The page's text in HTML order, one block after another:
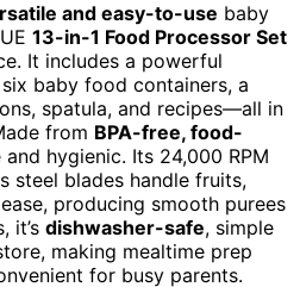
and easy-to-use baby
13-in-1 Food Processor Set
It includes a powerful
baby food containers, a
spatula, and recipes—all in
from BPA-free, food-
and hygienic. Its 24,000 RPM
steel blades handle fruits,
producing smooth purees
it’s dishwasher-safe, simple
making mealtime prep
for busy parents.